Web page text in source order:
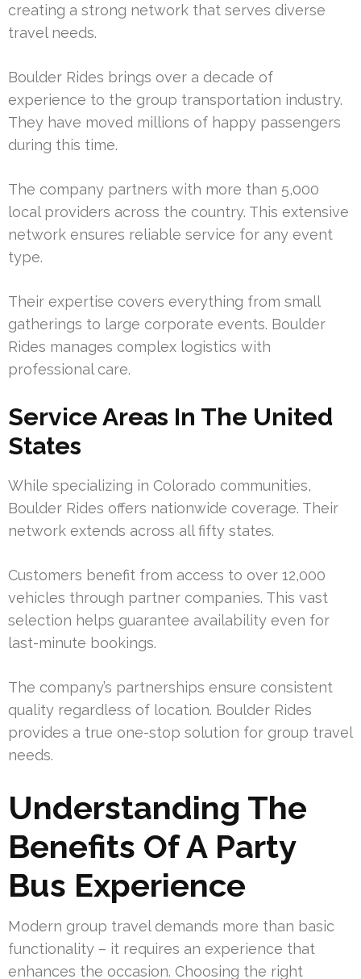
creating a strong network that serves diverse
travel needs.
Boulder Rides brings over a decade of
experience to the group transportation industry.
They have moved millions of happy passengers
during this time.
The company partners with more than 5,000
local providers across the country. This extensive
network ensures reliable service for any event
type.
Their expertise covers everything from small
gatherings to large corporate events. Boulder
Rides manages complex logistics with
professional care.
Service Areas In The United
States
While specializing in Colorado communities,
Boulder Rides offers nationwide coverage. Their
network extends across all fifty states.
Customers benefit from access to over 12,000
vehicles through partner companies. This vast
selection helps guarantee availability even for
last-minute bookings.
The company’s partnerships ensure consistent
quality regardless of location. Boulder Rides
provides a true one-stop solution for group travel
needs.
Understanding The
Benefits Of A Party
Bus Experience
Modern group travel demands more than basic
functionality – it requires an experience that
enhances the occasion. Choosing the right